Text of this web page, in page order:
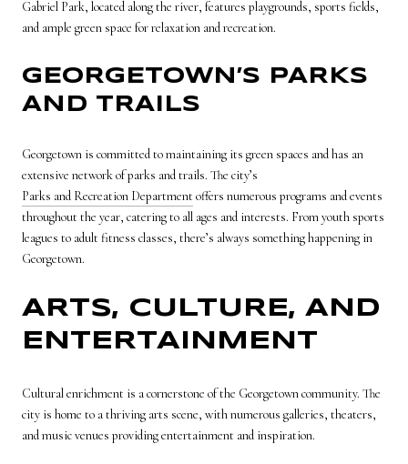
Gabriel Park, located along the river, features playgrounds, sports fields,
and ample green space for relaxation and recreation.
GEORGETOWN’S PARKS
AND TRAILS
Georgetown is committed to maintaining its green spaces and has an
extensive network of parks and trails. The city’s
Parks and Recreation Department offers numerous programs and events
throughout the year, catering to all ages and interests. From youth sports
leagues to adult fitness classes, there’s always something happening in
Georgetown.
ARTS, CULTURE, AND
ENTERTAINMENT
Cultural enrichment is a cornerstone of the Georgetown community. The
city is home to a thriving arts scene, with numerous galleries, theaters,
and music venues providing entertainment and inspiration.